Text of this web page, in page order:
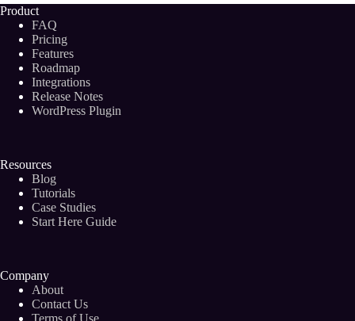
Writers
to
Grow
Your
Business
(2024)
Product
FAQ
Pricing
Features
Roadmap
Integrations
Release Notes
WordPress Plugin
Resources
Blog
Tutorials
Case Studies
Start Here Guide
Company
About
Contact Us
Terms of Use